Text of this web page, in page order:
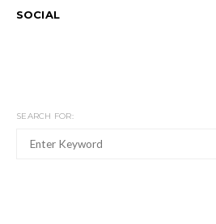
SOCIAL
SEARCH FOR: